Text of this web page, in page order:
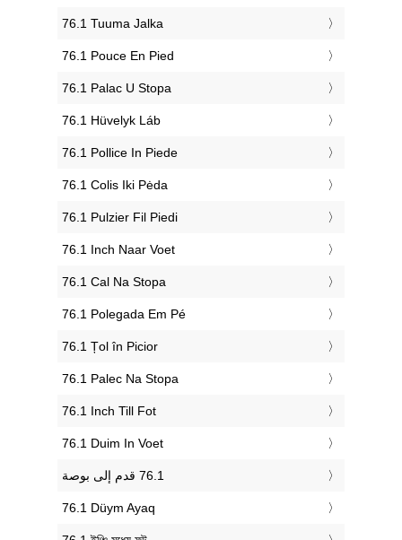
‎76.1 Tuuma Jalka
‎76.1 Pouce En Pied
‎76.1 Palac U Stopa
‎76.1 Hüvelyk Láb
‎76.1 Pollice In Piede
‎76.1 Colis Iki Pėda
‎76.1 Pulzier Fil Piedi
‎76.1 Inch Naar Voet
‎76.1 Cal Na Stopa
‎76.1 Polegada Em Pé
‎76.1 Țol în Picior
‎76.1 Palec Na Stopa
‎76.1 Inch Till Fot
‎76.1 Duim In Voet
‎76.1 Düym Ayaq